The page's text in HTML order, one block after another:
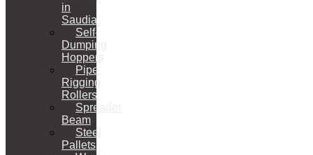
in
Saudia
Self-
Dumping
Hoppers
Pipe
Rigging
Rollers
Spreader
Beam
Steel
Pallets